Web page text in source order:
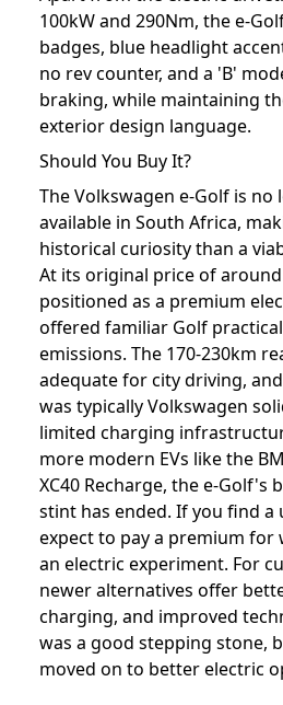
100kW and 290Nm, the e-
badges, blue headlight
no rev counter, and a 'B'
braking, while maintaining
exterior design language.
Should You Buy It?
The Volkswagen e-Golf is
available in South Africa,
historical curiosity than a
At its original price of around
positioned as a premium
offered familiar Golf
emissions. The 170-230km
adequate for city driving,
was typically Volkswagen
limited charging
more modern EVs like the
XC40 Recharge, the e-Golf's
stint has ended. If you find a
expect to pay a premium for
an electric experiment. For
newer alternatives offer
charging, and improved
was a good stepping stone,
moved on to better electric